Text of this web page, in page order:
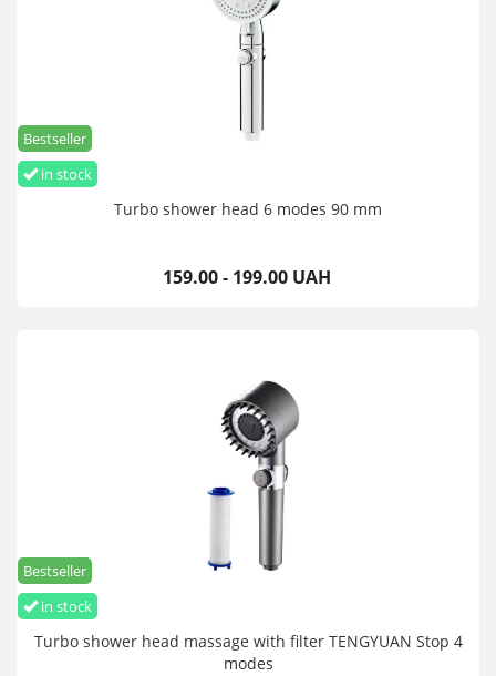
in stock
Bestseller
Turbo shower head 6 modes 90 mm
159.00 - 199.00 UAH
in stock
Bestseller
Turbo shower head massage with filter TENGYUAN Stop 4
modes